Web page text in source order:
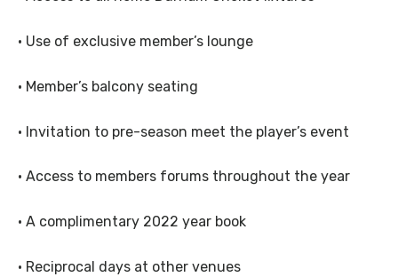
· Use of exclusive member’s lounge
· Member’s balcony seating
· Invitation to pre-season meet the player’s event
· Access to members forums throughout the year
· A complimentary 2022 year book
· Reciprocal days at other venues